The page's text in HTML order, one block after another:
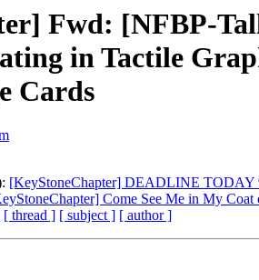
Fwd: [NFBP-
in Tactile
Cards
[KeyStoneChapter] DEADLINE TODAY
Come See Me in My
[ thread ] [ subject ] [ author ]